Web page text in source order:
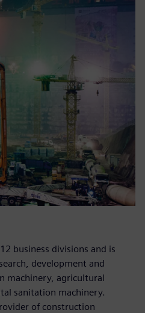
business divisions and is
development and
machinery, agricultural
sanitation machinery.
of construction